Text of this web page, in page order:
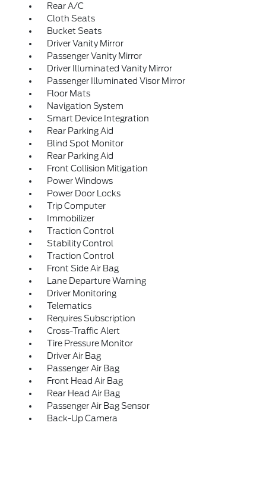
Rear A/C
Cloth Seats
Bucket Seats
Driver Vanity Mirror
Passenger Vanity Mirror
Driver Illuminated Vanity Mirror
Passenger Illuminated Visor Mirror
Floor Mats
Navigation System
Smart Device Integration
Rear Parking Aid
Blind Spot Monitor
Rear Parking Aid
Front Collision Mitigation
Power Windows
Power Door Locks
Trip Computer
Immobilizer
Traction Control
Stability Control
Traction Control
Front Side Air Bag
Lane Departure Warning
Driver Monitoring
Telematics
Requires Subscription
Cross-Traffic Alert
Tire Pressure Monitor
Driver Air Bag
Passenger Air Bag
Front Head Air Bag
Rear Head Air Bag
Passenger Air Bag Sensor
Back-Up Camera